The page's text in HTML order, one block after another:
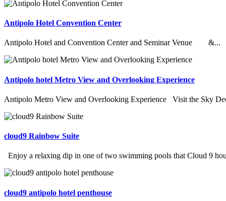
Antipolo Hotel Convention Center
Antipolo Hotel and Convention Center and Seminar Venue &...
Antipolo hotel Metro View and Overlooking Experience
Antipolo Metro View and Overlooking Experience Visit the Sky
cloud9 Rainbow Suite
Enjoy a relaxing dip in one of two swimming pools that Cloud 9
cloud9 antipolo hotel penthouse